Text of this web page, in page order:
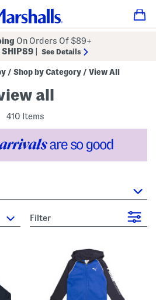
On Orders Of $89+
SHIP89 See Details
/ Shop by Category / View All
all
410 Items
Filter